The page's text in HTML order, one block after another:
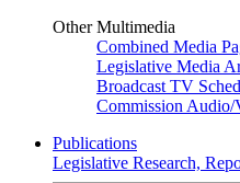
Other Multimedia
Combined Media
Legislative Media
Broadcast TV
Commission Audio/
Publications
Legislative Research,